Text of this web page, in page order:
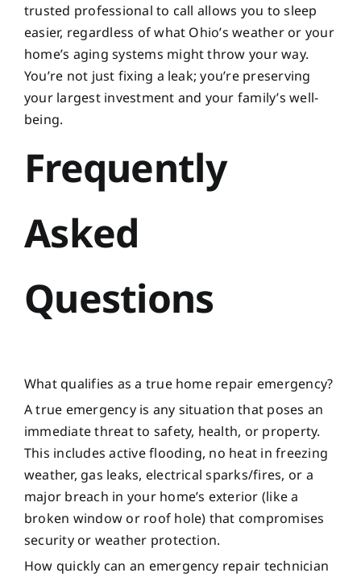
trusted professional to call allows you to sleep
easier, regardless of what Ohio’s weather or your
home’s aging systems might throw your way.
You’re not just fixing a leak; you’re preserving
your largest investment and your family’s well-
being.
Frequently
Asked
Questions
What qualifies as a true home repair emergency?
A true emergency is any situation that poses an
immediate threat to safety, health, or property.
This includes active flooding, no heat in freezing
weather, gas leaks, electrical sparks/fires, or a
major breach in your home’s exterior (like a
broken window or roof hole) that compromises
security or weather protection.
How quickly can an emergency repair technician